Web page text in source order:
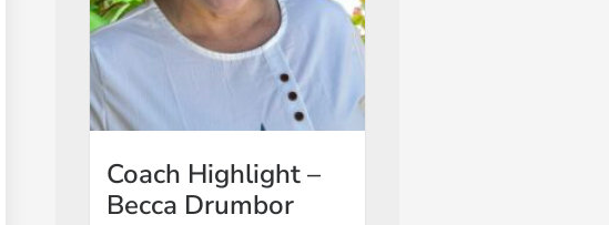
Coach Highlight –
Becca Drumbor